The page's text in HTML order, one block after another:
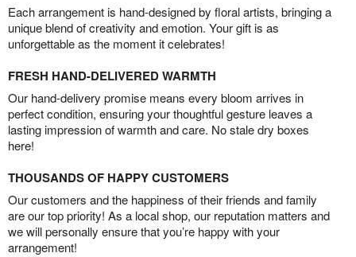
Each arrangement is hand-designed by floral artists, bringing a
unique blend of creativity and emotion. Your gift is as
unforgettable as the moment it celebrates!
FRESH HAND-DELIVERED WARMTH
Our hand-delivery promise means every bloom arrives in
perfect condition, ensuring your thoughtful gesture leaves a
lasting impression of warmth and care. No stale dry boxes
here!
THOUSANDS OF HAPPY CUSTOMERS
Our customers and the happiness of their friends and family
are our top priority! As a local shop, our reputation matters and
we will personally ensure that you’re happy with your
arrangement!